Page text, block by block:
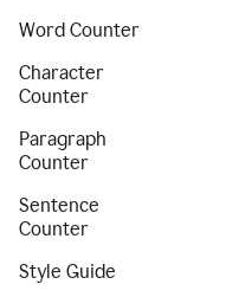
Word Counter
Character
Counter
Paragraph
Counter
Sentence
Counter
Style Guide